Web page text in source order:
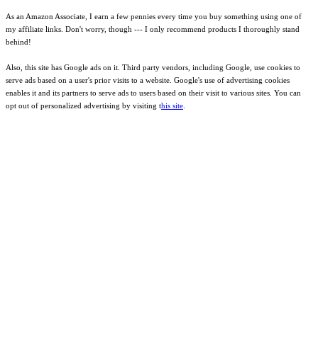
As an Amazon Associate, I earn a few pennies every time you buy something using one of
my affiliate links. Don't worry, though --- I only recommend products I thoroughly stand
behind!
Also, this site has Google ads on it. Third party vendors, including Google, use cookies to
serve ads based on a user's prior visits to a website. Google's use of advertising cookies
enables it and its partners to serve ads to users based on their visit to various sites. You can
opt out of personalized advertising by visiting this site